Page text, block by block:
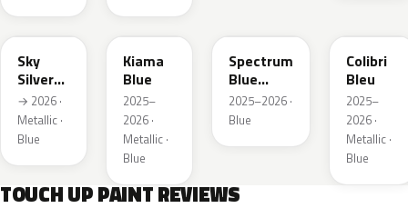
GGB
Sky
Silver
Metallic
→ 2026 ·
Metallic ·
Blue
KJW
Kiama
Blue
2025–
2026 ·
Metallic ·
Blue
Spectrum
Blue
Metallic
2025–2026 ·
Blue
Colibri
Bleu
2025–
2026 ·
Metallic ·
Blue
TOUCH UP PAINT REVIEWS